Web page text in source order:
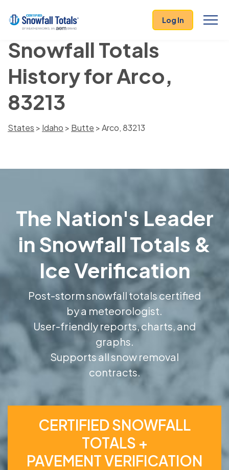
Log In
Snowfall Totals
History for Arco,
83213
States > Idaho > Butte > Arco, 83213
The Nation's Leader
in Snowfall Totals &
Ice Verification
Post-storm snowfall totals certified
by a meteorologist.
User-friendly reports, charts, and
graphs.
Supports all snow removal
contracts.
CERTIFIED SNOWFALL
TOTALS +
PAVEMENT VERIFICATION